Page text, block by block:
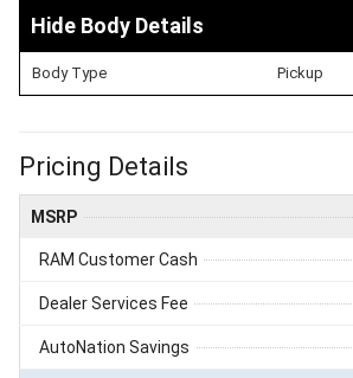
Body Details
Body Type Pickup
Pricing Details
MSRP
RAM Customer Cash
Dealer Services Fee
AutoNation Savings